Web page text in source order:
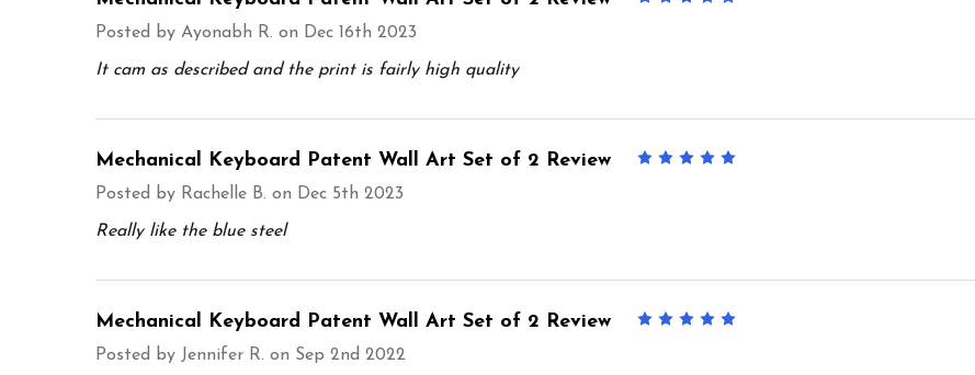
Posted by Ayonabh R. on Dec 16th 2023
It cam as described and the print is fairly high quality
Mechanical Keyboard Patent Wall Art Set of 2 Review
Posted by Rachelle B. on Dec 5th 2023
Really like the blue steel
Mechanical Keyboard Patent Wall Art Set of 2 Review
Posted by Jennifer R. on Sep 2nd 2022